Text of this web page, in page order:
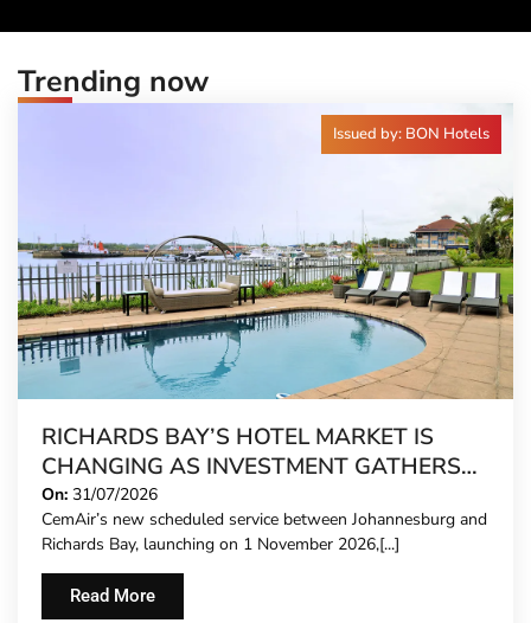
Trending now
Issued by: BON Hotels
RICHARDS BAY’S HOTEL MARKET IS
CHANGING AS INVESTMENT GATHERS
PACE
On: 31/07/2026
CemAir’s new scheduled service between Johannesburg and
Richards Bay, launching on 1 November 2026,[...]
Read More